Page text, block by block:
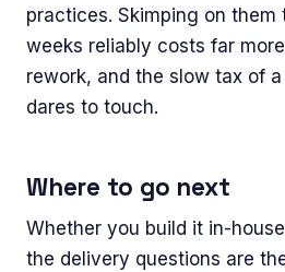
practices. Skimping on them
weeks reliably costs far
rework, and the slow tax of
dares to touch.
Where to go next
Whether you build it in-
the delivery questions are